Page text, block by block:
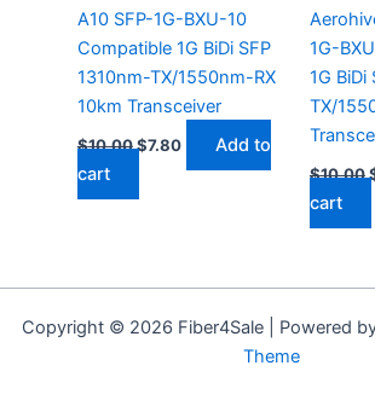
A10 SFP-1G-BXU-10
Compatible 1G BiDi SFP
1310nm-TX/1550nm-RX
10km Transceiver
$10.00$7.80
Add to
cart
1G-
1G BiDi
TX/
$10.00
cart
Copyright © 2026 Fiber4Sale | Powered
Theme